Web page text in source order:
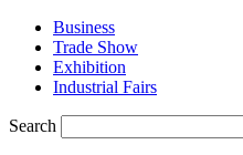
Business
Trade Show
Exhibition
Industrial Fairs
Search